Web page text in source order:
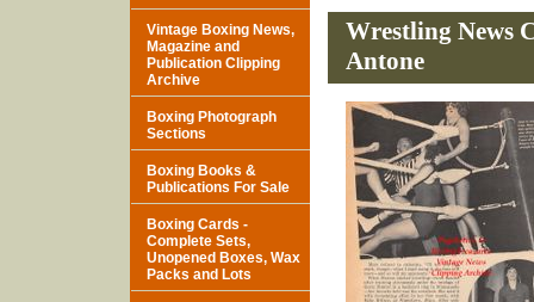
Wrestling News
Antone
Vintage Boxing News,
Magazine and
Publication Clipping
Archive
Boxing Photograph
Sections
Boxing Books &
Publications For Sale
Boxing Cards -
Complete Sets,
Unopened Boxes, Wax
Packs and Lots